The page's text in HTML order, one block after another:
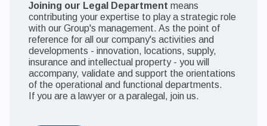
Joining our Legal Department means
contributing your expertise to play a strategic role
with our Group's management. As the point of
reference for all our company's activities and
developments - innovation, locations, supply,
insurance and intellectual property - you will
accompany, validate and support the orientations
of the operational and functional departments.
If you are a lawyer or a paralegal, join us.